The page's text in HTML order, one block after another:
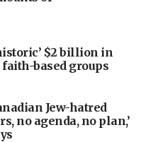
$2 billion in
based groups
Jew-hatred
no agenda, no plan,’